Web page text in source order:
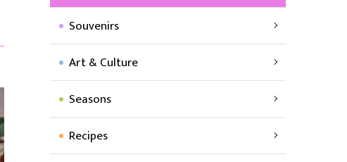
Souvenirs
Art & Culture
Seasons
Recipes